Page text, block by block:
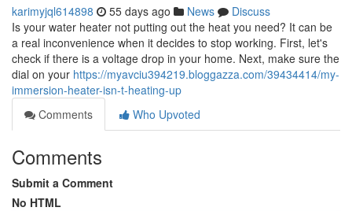
karimyjql614898 55 days ago News
Discuss
Is your water heater not putting out the heat you need? It can be
a real inconvenience when it decides to stop working. First, let's
check if there is a voltage drop in your home. Next, make sure the
dial on your https://myavciu394219.bloggazza.com/39434414/my-
immersion-heater-isn-t-heating-up
Comments
Who Upvoted
Comments
Submit a Comment
No HTML